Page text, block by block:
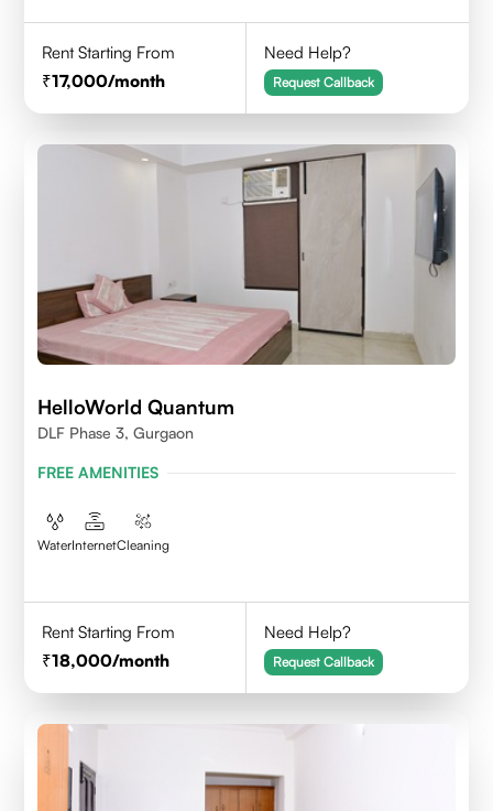
Rent Starting From
17,000/month
Need Help?
Request Callback
HelloWorld Quantum
DLF Phase 3, Gurgaon
FREE AMENITIES
WaterInternetCleaning
Rent Starting From
18,000/month
Need Help?
Request Callback